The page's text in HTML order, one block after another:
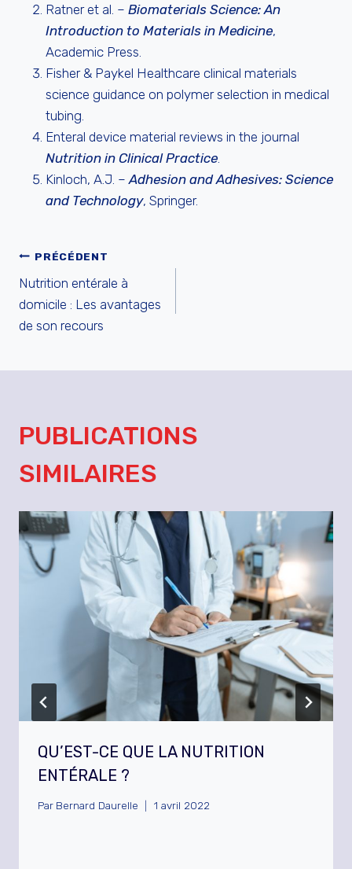
Ratner et al. – Biomaterials Science: An
Introduction to Materials in Medicine,
Academic Press.
Fisher & Paykel Healthcare clinical materials
science guidance on polymer selection in medical
tubing.
Enteral device material reviews in the journal
Nutrition in Clinical Practice.
Kinloch, A.J. –Adhesion and Adhesives: Science
and Technology, Springer.
NAVIGATION
DE
L’ARTICLE
PRÉCÉDENT
Nutrition entérale à
domicile : Les avantages
de son recours
PUBLICATIONS
SIMILAIRES
QU’EST-CE QUE LA NUTRITION
ENTÉRALE ?
Par Bernard Daurelle 1 avril 2022